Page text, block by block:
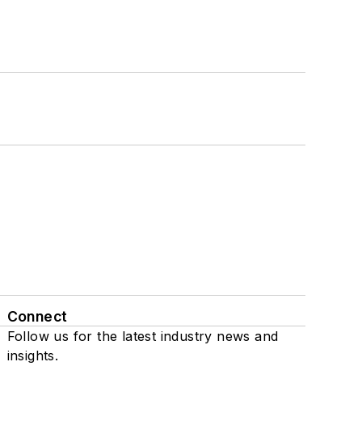
Connect
Follow us for the latest industry news and
insights.